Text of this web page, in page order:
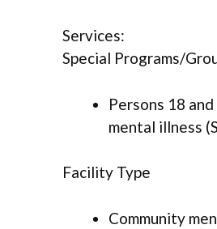
Services:
Special Programs/
Persons 18
mental illness
Facility Type
Community